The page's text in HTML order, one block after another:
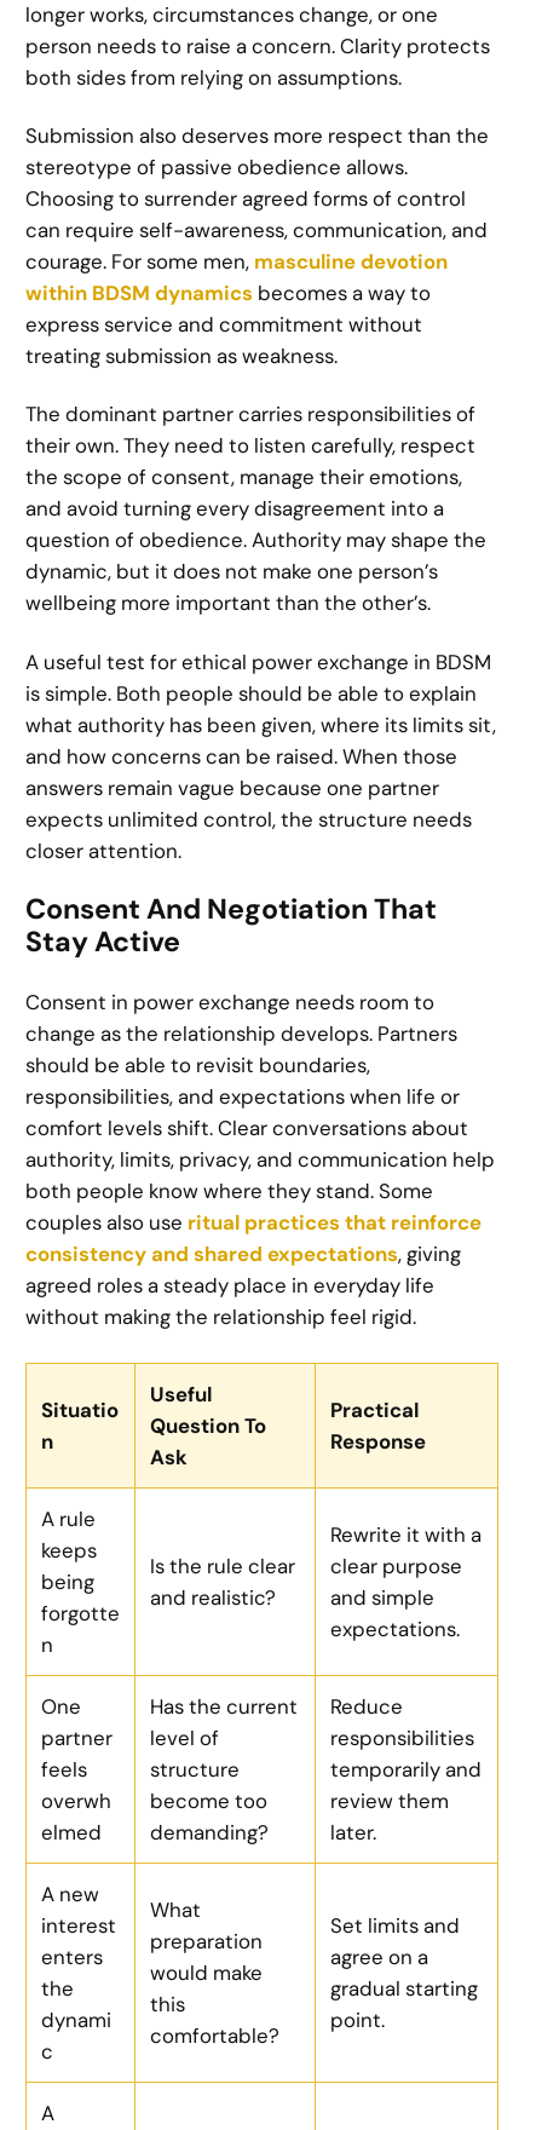
longer works, circumstances change, or one
person needs to raise a concern. Clarity protects
both sides from relying on assumptions.
Submission also deserves more respect than the
stereotype of passive obedience allows.
Choosing to surrender agreed forms of control
can require self-awareness, communication, and
courage. For some men, masculine devotion
within BDSM dynamics becomes a way to
express service and commitment without
treating submission as weakness.
The dominant partner carries responsibilities of
their own. They need to listen carefully, respect
the scope of consent, manage their emotions,
and avoid turning every disagreement into a
question of obedience. Authority may shape the
dynamic, but it does not make one person’s
wellbeing more important than the other’s.
A useful test for ethical power exchange in BDSM
is simple. Both people should be able to explain
what authority has been given, where its limits sit,
and how concerns can be raised. When those
answers remain vague because one partner
expects unlimited control, the structure needs
closer attention.
Consent And Negotiation That
Stay Active
Consent in power exchange needs room to
change as the relationship develops. Partners
should be able to revisit boundaries,
responsibilities, and expectations when life or
comfort levels shift. Clear conversations about
authority, limits, privacy, and communication help
both people know where they stand. Some
couples also use ritual practices that reinforce
consistency and shared expectations, giving
agreed roles a steady place in everyday life
without making the relationship feel rigid.
Situatio
n
Useful
Question To
Ask
Practical
Response
A rule
keeps
being
forgotte
n
Is the rule clear
and realistic?
Rewrite it with a
clear purpose
and simple
expectations.
One
partner
feels
overwh
elmed
Has the current
level of
structure
become too
demanding?
Reduce
responsibilities
temporarily and
review them
later.
A new
interest
enters
the
dynami
c
What
preparation
would make
this
comfortable?
Set limits and
agree on a
gradual starting
point.
A